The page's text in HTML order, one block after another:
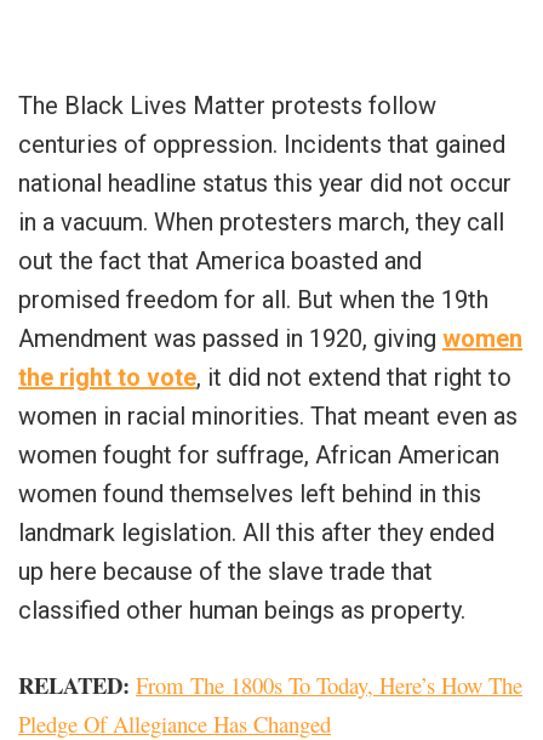
The Black Lives Matter protests follow
centuries of oppression. Incidents that gained
national headline status this year did not occur
in a vacuum. When protesters march, they call
out the fact that America boasted and
promised freedom for all. But when the 19th
Amendment was passed in 1920, giving women
the right to vote, it did not extend that right to
women in racial minorities. That meant even as
women fought for suffrage, African American
women found themselves left behind in this
landmark legislation. All this after they ended
up here because of the slave trade that
classified other human beings as property.
RELATED: From The 1800s To Today, Here’s How The
Pledge Of Allegiance Has Changed